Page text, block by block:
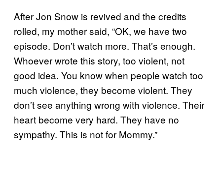
After Jon Snow is revived and the credits
rolled, my mother said, “OK, we have two
episode. Don’t watch more. That’s enough.
Whoever wrote this story, too violent, not
good idea. You know when people watch too
much violence, they become violent. They
don’t see anything wrong with violence. Their
heart become very hard. They have no
sympathy. This is not for Mommy.”